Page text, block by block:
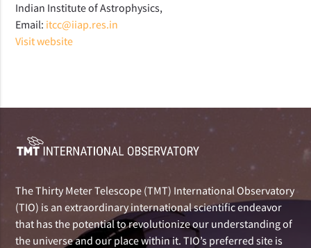
Indian Institute of Astrophysics,
Email: itcc@iiap.res.in
Visit website
The Thirty Meter Telescope (TMT) International Observatory
(TIO) is an extraordinary international scientific endeavor
that has the potential to revolutionize our understanding of
the universe and our place within it. TIO’s preferred site is